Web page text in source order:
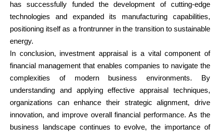
has successfully funded the development of cutting-edge
technologies and expanded its manufacturing capabilities,
positioning itself as a frontrunner in the transition to sustainable
energy.
In conclusion, investment appraisal is a vital component of
financial management that enables companies to navigate the
complexities of modern business environments. By
understanding and applying effective appraisal techniques,
organizations can enhance their strategic alignment, drive
innovation, and improve overall financial performance. As the
business landscape continues to evolve, the importance of